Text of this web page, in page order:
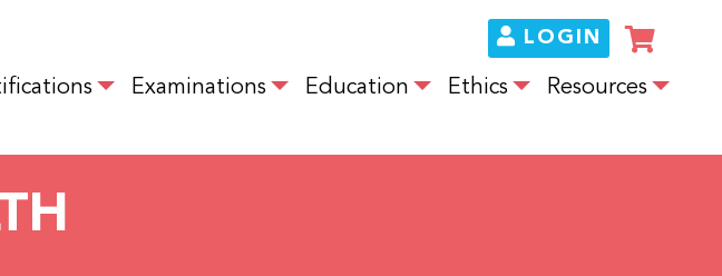
Examinations Education Ethics Resources
LOGIN